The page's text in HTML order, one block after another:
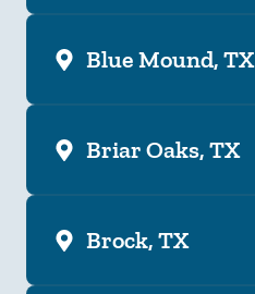
Blue Mound, TX
Briar Oaks, TX
Brock, TX